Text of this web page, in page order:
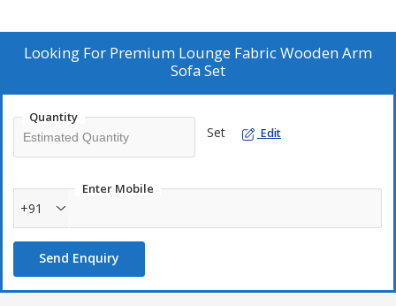
cushions, this modern lounge design exudes style and comfort.
Elevate your living space with this exquisite sofa set.
Looking For Premium Lounge Fabric Wooden Arm
Sofa Set
Quantity
Set Edit
Enter Mobile
+91
Send Enquiry